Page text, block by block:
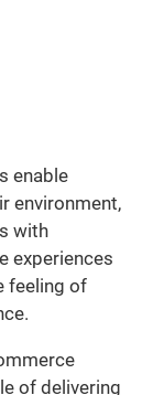
enable
environment,
with
experiences
feeling of
of delivering